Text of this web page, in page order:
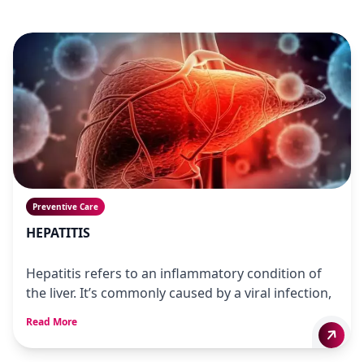
Preventive Care
HEPATITIS
Hepatitis refers to an inflammatory condition of
the liver. It’s commonly caused by a viral infection,
Read More